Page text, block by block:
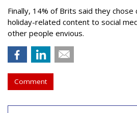
Finally, 14% of Brits said they
holiday-related content to social
other people envious.
Comment